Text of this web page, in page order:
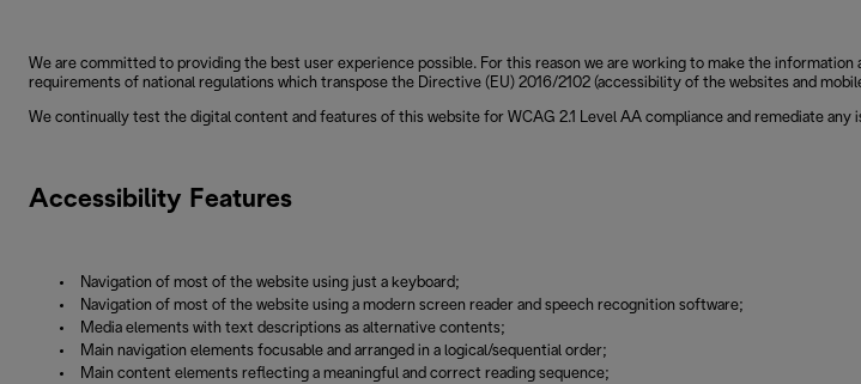
We are committed to providing the best user experience possible. For this reason we are working to make the
requirements of national regulations which transpose the Directive (EU) 2016/2102 (accessibility of the websites and
We continually test the digital content and features of this website for WCAG 2.1 Level AA compliance and remediate
Accessibility Features
Navigation of most of the website using just a keyboard;
Navigation of most of the website using a modern screen reader and speech recognition software;
Media elements with text descriptions as alternative contents;
Main navigation elements focusable and arranged in a logical/sequential order;
Main content elements reflecting a meaningful and correct reading sequence;